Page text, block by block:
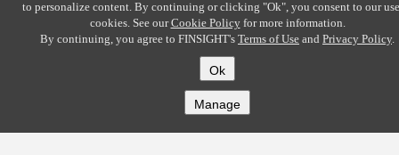
to personalize content. By continuing or clicking "Ok", you consent to our
cookies. See ourCookie Policyfor more information.
By continuing, you agree to FINSIGHT's Terms of Use and Privacy Policy.
Ok
Manage